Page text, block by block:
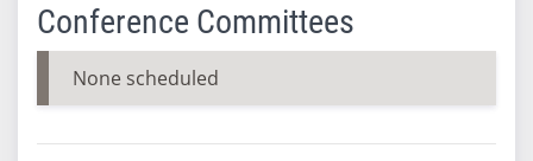
Conference Committees
None scheduled